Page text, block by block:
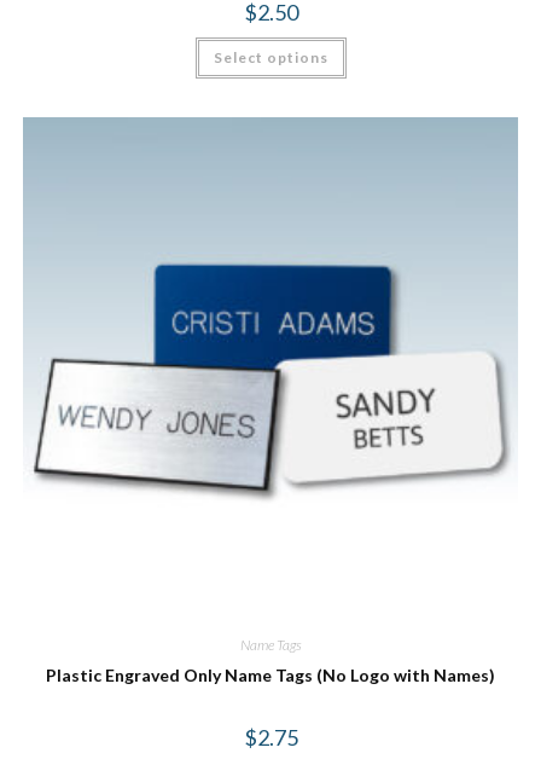
$2.50
Select options
Name Tags
Plastic Engraved Only Name Tags (No Logo with Names)
$2.75